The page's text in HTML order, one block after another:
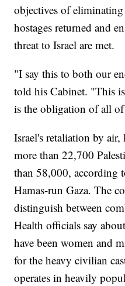
objectives of
hostages returned and
threat to Israel are met.
"I say this to both our
told his Cabinet. "This
is the obligation of all
Israel's retaliation by
more than 22,700
than 58,000, according
Hamas-run Gaza. The
distinguish between
Health officials say
have been women and
for the heavy civilian
operates in heavily